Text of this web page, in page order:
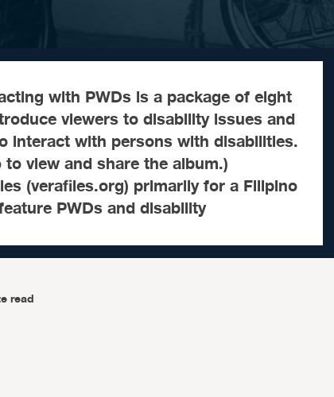
with PWDs is a package of eight
viewers to disability issues and
interact with persons with disabilities.
view and share the album.)
(verafiles.org) primarily for a Filipino
PWDs and disability
read